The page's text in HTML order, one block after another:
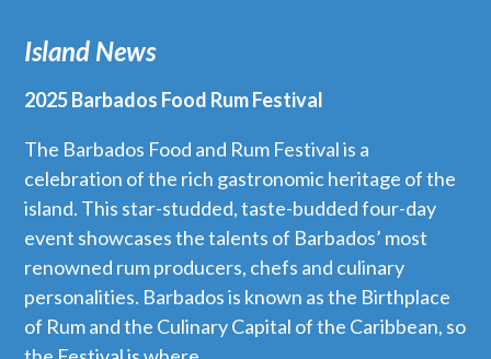
Island News
2025 Barbados Food Rum Festival
The Barbados Food and Rum Festival is a
celebration of the rich gastronomic heritage of the
island. This star-studded, taste-budded four-day
event showcases the talents of Barbados’ most
renowned rum producers, chefs and culinary
personalities. Barbados is known as the Birthplace
of Rum and the Culinary Capital of the Caribbean, so